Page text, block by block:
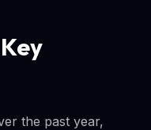
the past year,